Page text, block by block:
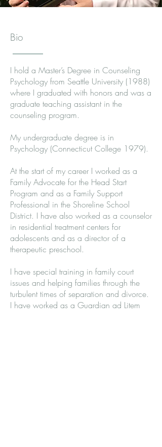
Bio
I hold a Master’s Degree in Counseling
Psychology from Seattle University (1988)
where I graduated with honors and was a
graduate teaching assistant in the
counseling program.
My undergraduate degree is in
Psychology (Connecticut College 1979).
At the start of my career I worked as a
Family Advocate for the Head Start
Program and as a Family Support
Professional in the Shoreline School
District. I have also worked as a counselor
in residential treatment centers for
adolescents and as a director of a
therapeutic preschool.
I have special training in family court
issues and helping families through the
turbulent times of separation and divorce.
I have worked as a Guardian ad Litem